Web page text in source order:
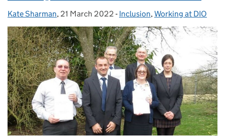
Posted by:
Kate Sharman, Posted on:
21 March 2022 - Categories:
Inclusion,Working at DIO